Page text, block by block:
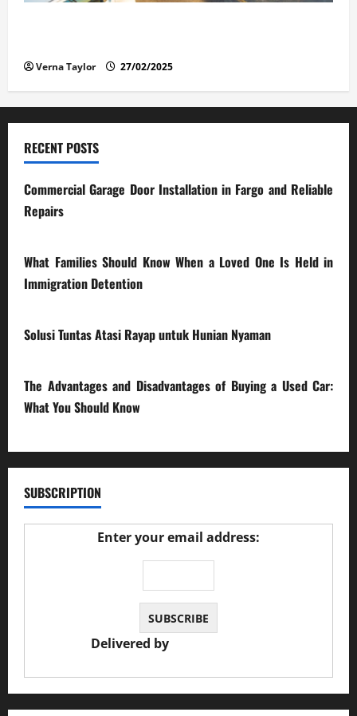
Verna Taylor 27/02/2025
RECENT POSTS
Commercial Garage Door Installation in Fargo and Reliable
Repairs
What Families Should Know When a Loved One Is Held in
Immigration Detention
Solusi Tuntas Atasi Rayap untuk Hunian Nyaman
The Advantages and Disadvantages of Buying a Used Car:
What You Should Know
SUBSCRIPTION
Enter your email address:
Delivered by